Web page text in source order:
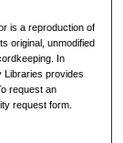
is a reproduction of
original, unmodified
In
Libraries provides
request an
request form.